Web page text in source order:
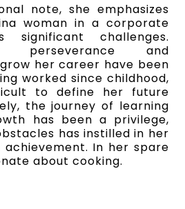
note, she emphasizes
woman in a corporate
significant challenges.
perseverance and
her career have been
worked since childhood,
to define her future
the journey of learning
has been a privilege,
has instilled in her
In her spare
about cooking.